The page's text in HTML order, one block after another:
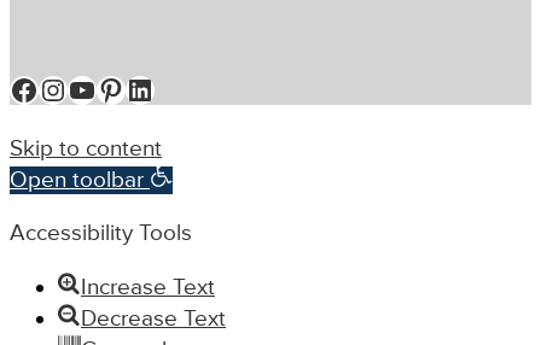
Facebook
Instagram
YouTube
Pinterest
LinkedIn
Skip to content
Open toolbar
Accessibility Tools
Increase Text
Decrease Text